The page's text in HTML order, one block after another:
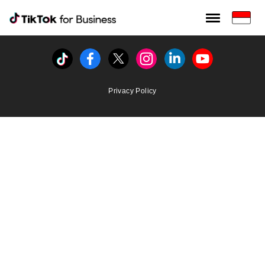
Tiktok For Business rrr
TikTok for Bussiness
Tiktok FacebookTwitterInstagramLinkedinYoutube
Privacy Policy